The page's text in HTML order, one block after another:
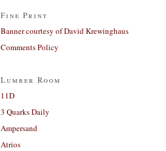
Fine Print
Banner courtesy of David Krewinghaus
Comments Policy
Lumber Room
11D
3 Quarks Daily
Ampersand
Atrios